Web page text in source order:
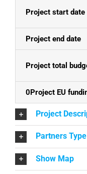
Project start date
Project end date
Project total
0Project EU
Project
Partners Type
Show Map